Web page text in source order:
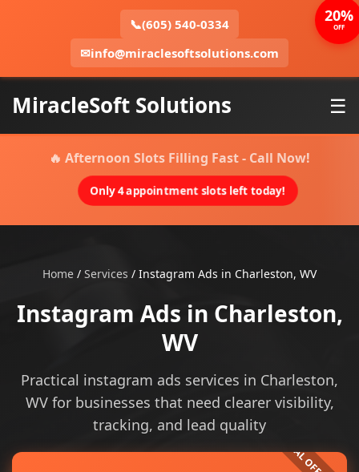
📞(605) 540-0334
✉info@miraclesoftsolutions.com
MiracleSoft Solutions ☰
🔥 Afternoon Slots Filling Fast - Call Now!
Only 4 appointment slots left today!
Home / Services / Instagram Ads in Charleston, WV
Instagram Ads in Charleston,
WV
Practical instagram ads services in Charleston,
WV for businesses that need clearer visibility,
tracking, and lead quality
20%
OFF